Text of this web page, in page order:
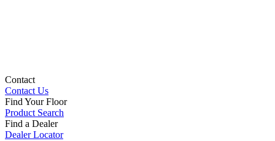
Contact
Contact Us
Find Your Floor
Product Search
Find a Dealer
Dealer Locator